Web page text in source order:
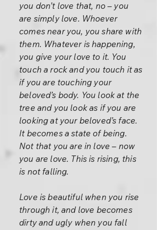
you don’t love that, no – you
are simply love. Whoever
comes near you, you share with
them. Whatever is happening,
you give your love to it. You
touch a rock and you touch it as
if you are touching your
beloved’s body. You look at the
tree and you look as if you are
looking at your beloved’s face.
It becomes a state of being.
Not that you are in love – now
you are love. This is rising, this
is not falling.
Love is beautiful when you rise
through it, and love becomes
dirty and ugly when you fall